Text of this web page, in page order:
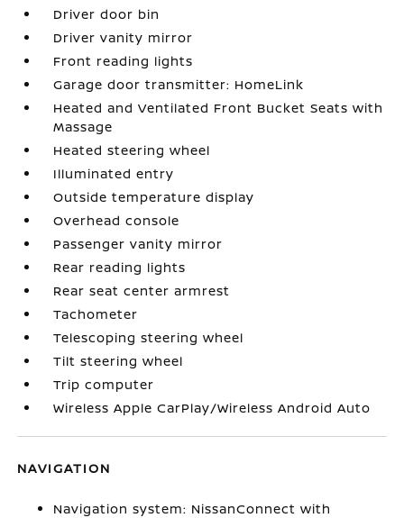
Driver door bin
Driver vanity mirror
Front reading lights
Garage door transmitter: HomeLink
Heated and Ventilated Front Bucket Seats with
Massage
Heated steering wheel
Illuminated entry
Outside temperature display
Overhead console
Passenger vanity mirror
Rear reading lights
Rear seat center armrest
Tachometer
Telescoping steering wheel
Tilt steering wheel
Trip computer
Wireless Apple CarPlay/Wireless Android Auto
NAVIGATION
Navigation system: NissanConnect with